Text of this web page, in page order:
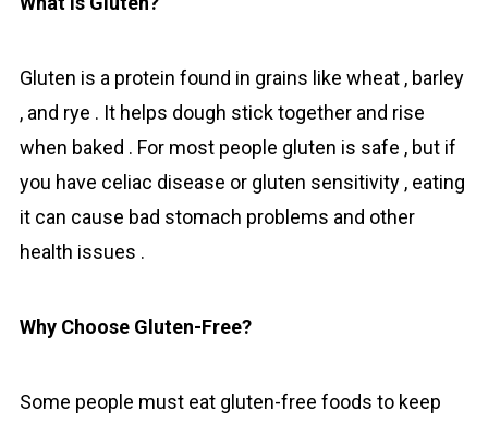
Gluten is a protein found in grains like wheat , barley
, and rye . It helps dough stick together and rise
when baked . For most people gluten is safe , but if
you have celiac disease or gluten sensitivity , eating
it can cause bad stomach problems and other
health issues .
Why Choose Gluten-Free?
Some people must eat gluten-free foods to keep